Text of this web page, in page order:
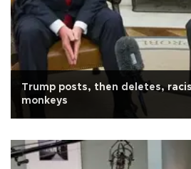
Trump posts, then deletes,
monkeys